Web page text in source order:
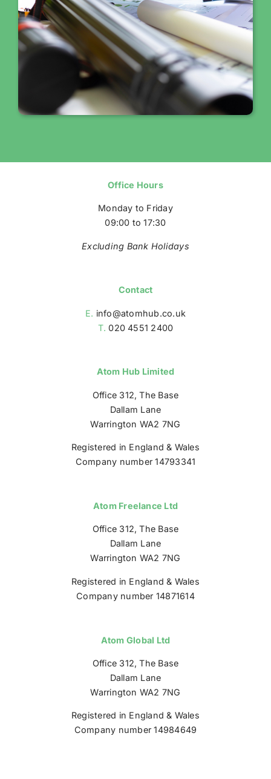
Office Hours
Monday to Friday
09:00 to 17:30
Excluding Bank Holidays
Contact
E. info@atomhub.co.uk
T. 020 4551 2400
Atom Hub Limited
Office 312, The Base
Dallam Lane
Warrington WA2 7NG
Registered in England & Wales
Company number 14793341
Atom Freelance Ltd
Office 312, The Base
Dallam Lane
Warrington WA2 7NG
Registered in England & Wales
Company number 14871614
Atom Global Ltd
Office 312, The Base
Dallam Lane
Warrington WA2 7NG
Registered in England & Wales
Company number 14984649